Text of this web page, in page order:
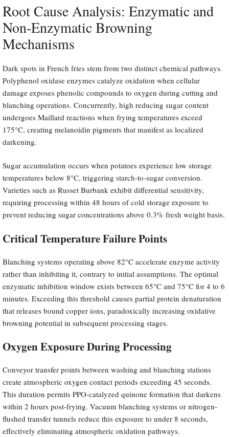
Root Cause Analysis: Enzymatic and
Non-Enzymatic Browning
Mechanisms
Dark spots in French fries stem from two distinct chemical pathways.
Polyphenol oxidase enzymes catalyze oxidation when cellular
damage exposes phenolic compounds to oxygen during cutting and
blanching operations. Concurrently, high reducing sugar content
undergoes Maillard reactions when frying temperatures exceed
175°C, creating melanoidin pigments that manifest as localized
darkening.
Sugar accumulation occurs when potatoes experience low storage
temperatures below 8°C, triggering starch-to-sugar conversion.
Varieties such as Russet Burbank exhibit differential sensitivity,
requiring processing within 48 hours of cold storage exposure to
prevent reducing sugar concentrations above 0.3% fresh weight basis.
Critical Temperature Failure Points
Blanching systems operating above 82°C accelerate enzyme activity
rather than inhibiting it, contrary to initial assumptions. The optimal
enzymatic inhibition window exists between 65°C and 75°C for 4 to 6
minutes. Exceeding this threshold causes partial protein denaturation
that releases bound copper ions, paradoxically increasing oxidative
browning potential in subsequent processing stages.
Oxygen Exposure During Processing
Conveyor transfer points between washing and blanching stations
create atmospheric oxygen contact periods exceeding 45 seconds.
This duration permits PPO-catalyzed quinone formation that darkens
within 2 hours post-frying. Vacuum blanching systems or nitrogen-
flushed transfer tunnels reduce this exposure to under 8 seconds,
effectively eliminating atmospheric oxidation pathways.